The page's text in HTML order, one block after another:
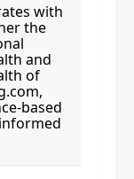
with
the
and
of
based